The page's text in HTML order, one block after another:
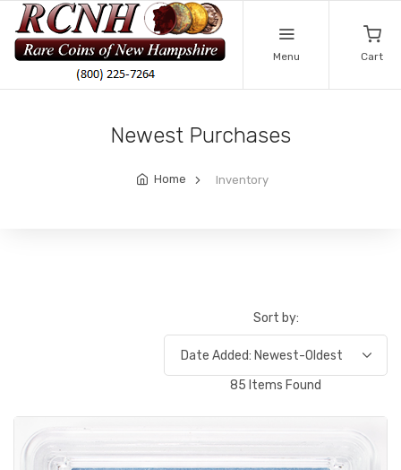
Menu Cart
Newest Purchases
Home Inventory
Sort by:
85 Items Found